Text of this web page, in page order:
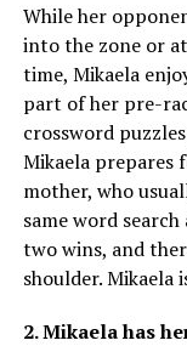
While her
into the zone or
time, Mikaela
part of her pre-
crossword
Mikaela prepares
mother, who
same word
two wins, and
shoulder. Mikaela
2. Mikaela has